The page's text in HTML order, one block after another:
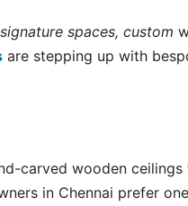
signature spaces, custom
are stepping up with
carved wooden
in Chennai prefer